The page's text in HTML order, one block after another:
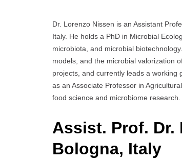
Dr. Lorenzo Nissen is an Assistant
Italy. He holds a PhD in Microbial
microbiota, and microbial
models, and the microbial valorization
projects, and currently leads a working
as an Associate Professor in
food science and microbiome research.
Assist. Prof.
Bologna, Italy